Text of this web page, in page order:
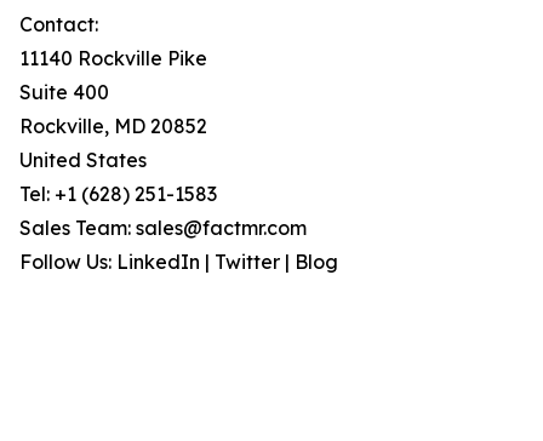
Contact:
11140 Rockville Pike
Suite 400
Rockville, MD 20852
United States
Tel: +1 (628) 251-1583
Sales Team: sales@factmr.com
Follow Us: LinkedIn | Twitter | Blog